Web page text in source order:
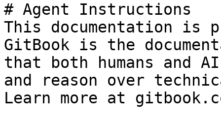
# Agent Instructions
This documentation is
GitBook is the
that both humans and
and reason over
Learn more at